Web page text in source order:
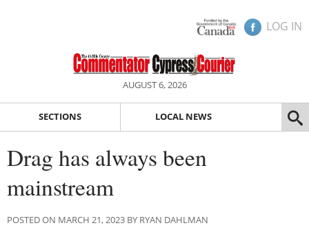
LOG IN
AUGUST 6, 2026
SECTIONS LOCAL NEWS
Drag has always been
mainstream
POSTED ON MARCH 21, 2023 BY RYAN DAHLMAN